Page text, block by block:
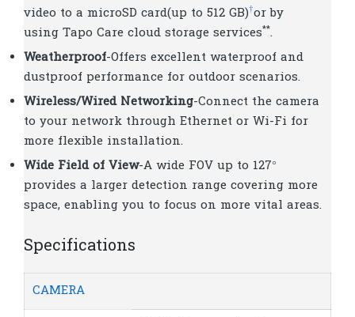
video to a microSD card(up to 512 GB)†or by
using Tapo Care cloud storage services**.
Weatherproof-Offers excellent waterproof and
dustproof performance for outdoor scenarios.
Wireless/Wired Networking-Connect the camera
to your network through Ethernet or Wi-Fi for
more flexible installation.
Wide Field of View-A wide FOV up to 127°
provides a larger detection range covering more
space, enabling you to focus on more vital areas.
Specifications
CAMERA